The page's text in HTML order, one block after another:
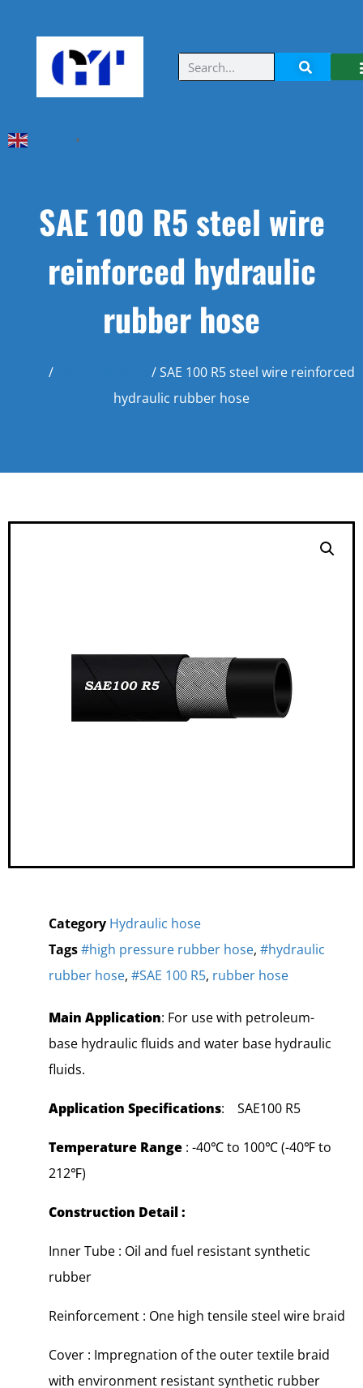
▼
SAE 100 R5 steel wire
reinforced hydraulic
rubber hose
/
/ SAE 100 R5 steel wire reinforced
hydraulic rubber hose
Category Hydraulic hose
Tags#high pressure rubber hose, #hydraulic
rubber hose, #SAE 100 R5, rubber hose
Main Application: For use with petroleum-
base hydraulic fluids and water base hydraulic
fluids.
Application Specifications: SAE100 R5
Temperature Range : -40℃ to 100℃ (-40℉ to
212℉)
Construction Detail :
Inner Tube : Oil and fuel resistant synthetic
rubber
Reinforcement : One high tensile steel wire braid
Cover : Impregnation of the outer textile braid
with environment resistant synthetic rubber